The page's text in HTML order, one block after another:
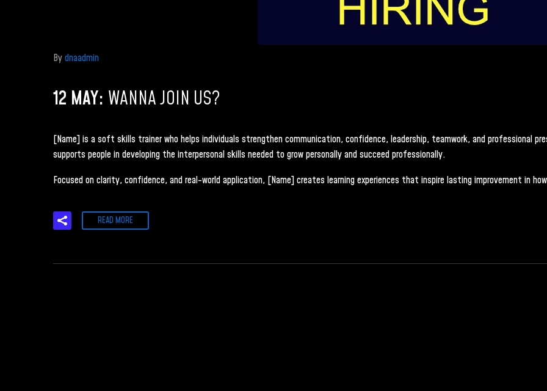
Bydnaadmin
12 MAY: WANNA JOIN US?
[Name] is a soft skills trainer who helps individuals strengthen communication, confidence, leadership, teamwork, and professional
supports people in developing the interpersonal skills needed to grow personally and succeed professionally.
Focused on clarity, confidence, and real-world application, [Name] creates learning experiences that inspire lasting improvement in
READ MORE